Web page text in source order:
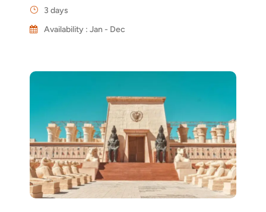
3 days
Availability : Jan - Dec